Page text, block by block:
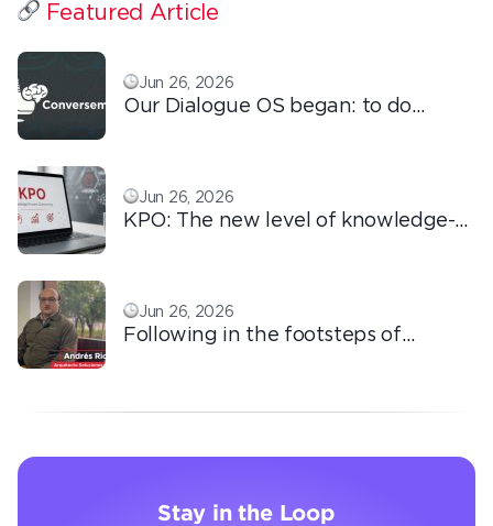
Featured Article
Jun 26, 2026
Our Dialogue OS began: to do
Jun 26, 2026
KPO: The new level of knowledge-
Jun 26, 2026
Following in the footsteps of
Stay in the Loop